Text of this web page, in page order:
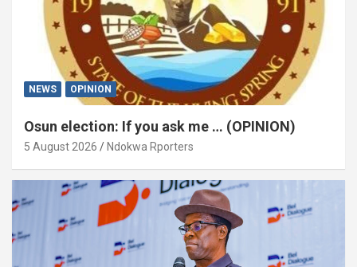
NEWS OPINION
Osun election: If you ask me … (OPINION)
5 August 2026 Ndokwa Rporters